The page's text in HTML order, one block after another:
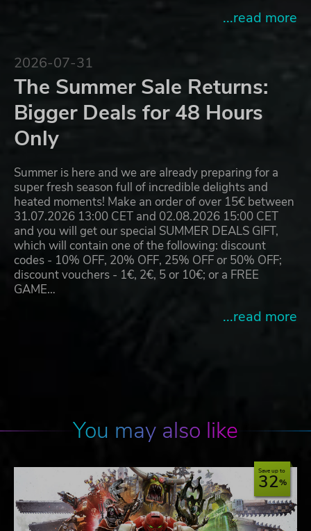
...read more
2026-07-31
The Summer Sale Returns:
Bigger Deals for 48 Hours
Only
Summer is here and we are already preparing for a
super fresh season full of incredible delights and
heated moments! Make an order of over 15€ between
31.07.2026 13:00 CET and 02.08.2026 15:00 CET
and you will get our special SUMMER DEALS GIFT,
which will contain one of the following: discount
codes - 10% OFF, 20% OFF, 25% OFF or 50% OFF;
discount vouchers - 1€, 2€, 5 or 10€; or a FREE
GAME…
...read more
You may also like
Save up to
32